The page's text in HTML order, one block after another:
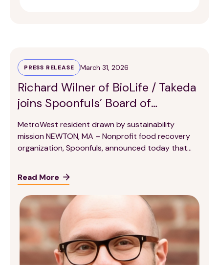
PRESS RELEASE March 31, 2026
Richard Wilner of BioLife / Takeda
joins Spoonfuls’ Board of
Directors
MetroWest resident drawn by sustainability
mission NEWTON, MA – Nonprofit food recovery
organization, Spoonfuls, announced today that
Transformation at BioLife Plasma Services / Takeda,
has joined its Board of Directors. Wilner, who leads
global environmental sustainability and strategic
planning initiatives at BioLife, was drawn by
Spoonfuls’ food recovery […]
Read More